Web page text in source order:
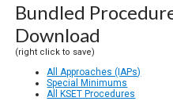
Bundled
Download
(right click to save)
All Approaches (IAPs)
Special Minimums
All KSET Procedures